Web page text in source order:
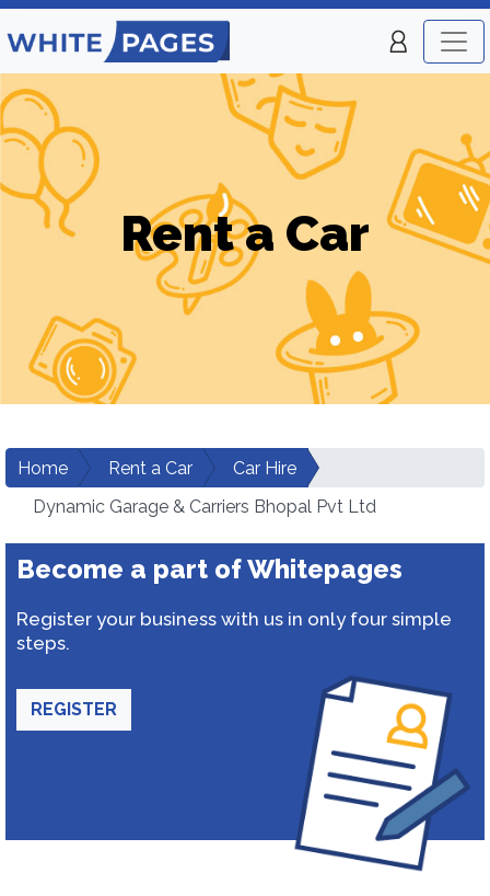
Rent a Car
Home Rent a Car
Car Hire
Dynamic Garage & Carriers Bhopal Pvt Ltd
Become a part of Whitepages
Register your business with us in only four simple
steps.
REGISTER